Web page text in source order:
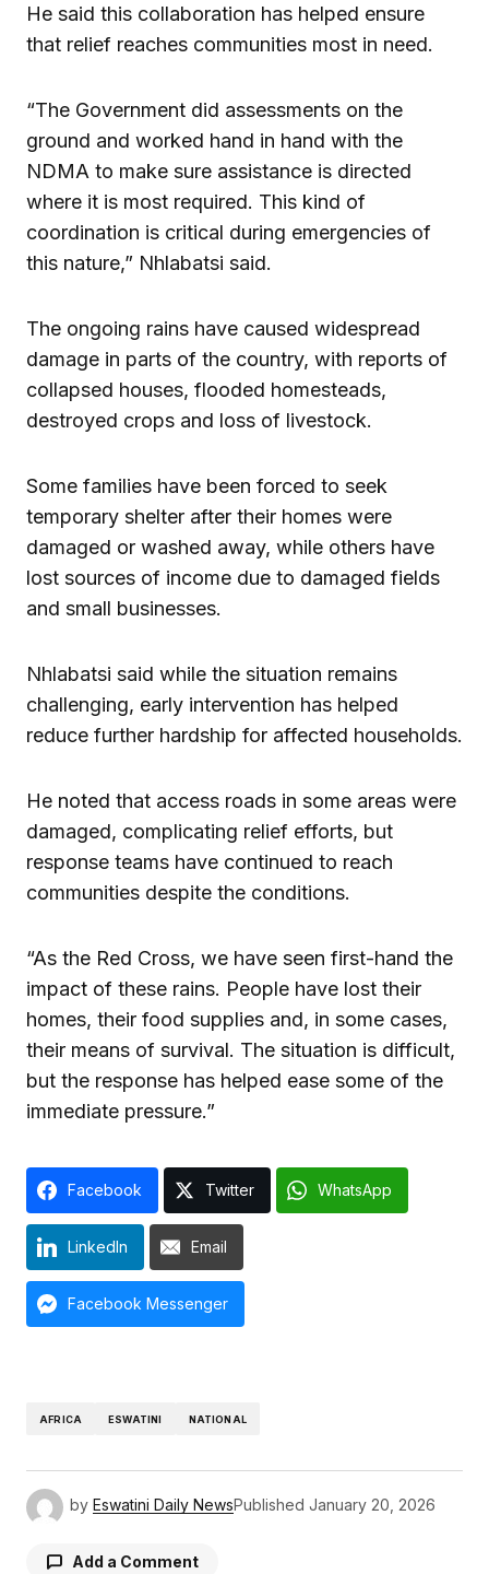
He said this collaboration has helped ensure
that relief reaches communities most in need.
“The Government did assessments on the
ground and worked hand in hand with the
NDMA to make sure assistance is directed
where it is most required. This kind of
coordination is critical during emergencies of
this nature,” Nhlabatsi said.
The ongoing rains have caused widespread
damage in parts of the country, with reports of
collapsed houses, flooded homesteads,
destroyed crops and loss of livestock.
Some families have been forced to seek
temporary shelter after their homes were
damaged or washed away, while others have
lost sources of income due to damaged fields
and small businesses.
Nhlabatsi said while the situation remains
challenging, early intervention has helped
reduce further hardship for affected households.
He noted that access roads in some areas were
damaged, complicating relief efforts, but
response teams have continued to reach
communities despite the conditions.
“As the Red Cross, we have seen first-hand the
impact of these rains. People have lost their
homes, their food supplies and, in some cases,
their means of survival. The situation is difficult,
but the response has helped ease some of the
immediate pressure.”
Facebook Twitter WhatsApp
LinkedIn Email
Facebook Messenger
AFRICA ESWATINI NATIONAL
by Eswatini Daily NewsPublished January 20, 2026
Add a Comment